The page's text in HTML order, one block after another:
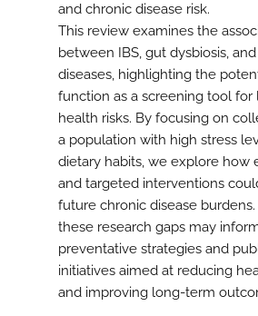
and chronic disease risk.
This review examines the
between IBS, gut dysbiosis,
diseases, highlighting the
function as a screening tool
health risks. By focusing on
a population with high stress
dietary habits, we explore how
and targeted interventions
future chronic disease
these research gaps may
preventative strategies and
initiatives aimed at reducing
and improving long-term